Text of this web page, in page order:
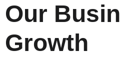
Our
Growth